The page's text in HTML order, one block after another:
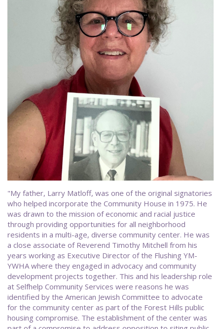
"My father, Larry Matloff, was one of the original signatories
who helped incorporate the Community House in 1975. He
was drawn to the mission of economic and racial justice
through providing opportunities for all neighborhood
residents in a multi-age, diverse community center. He was
a close associate of Reverend Timothy Mitchell from his
years working as Executive Director of the Flushing YM-
YWHA where they engaged in advocacy and community
development projects together. This and his leadership role
at Selfhelp Community Services were reasons he was
identified by the American Jewish Committee to advocate
for the community center as part of the Forest Hills public
housing compromise. The establishment of the center was